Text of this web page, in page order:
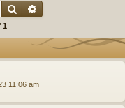
h
Search
1
11:06 am